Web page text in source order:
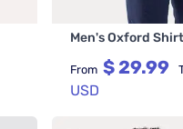
Men's Oxford
From$ 29.99
USD